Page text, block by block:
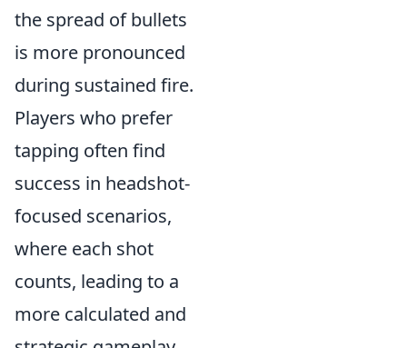
the spread of bullets
is more pronounced
during sustained fire.
Players who prefer
tapping often find
success in headshot-
focused scenarios,
where each shot
counts, leading to a
more calculated and